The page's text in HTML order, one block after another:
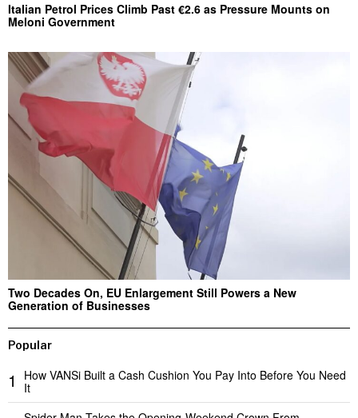
Italian Petrol Prices Climb Past €2.6 as Pressure Mounts on
Meloni Government
Two Decades On, EU Enlargement Still Powers a New
Generation of Businesses
Popular
1
How VANSi Built a Cash Cushion You Pay Into Before You Need
It